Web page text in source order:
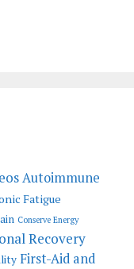
Autoimmune
Fatigue
Conserve Energy
Recovery
First-Aid and